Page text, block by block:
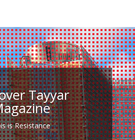
Tayyar
is Resistance